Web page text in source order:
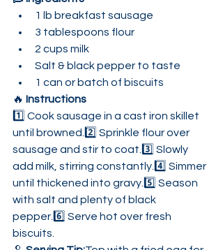
1 lb breakfast sausage
3 tablespoons flour
2 cups milk
Salt & black pepper to taste
1 can or batch of biscuits
🔥 Instructions
1️⃣ Cook sausage in a cast iron skillet
until browned.2️⃣ Sprinkle flour over
sausage and stir to coat.3️⃣ Slowly
add milk, stirring constantly.4️⃣ Simmer
until thickened into gravy.5️⃣ Season
with salt and plenty of black
pepper.6️⃣ Serve hot over fresh
biscuits.